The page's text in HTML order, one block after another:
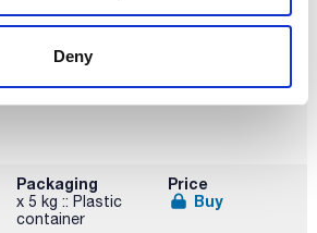
Deny
Packaging
x 5 kg :: Plastic
container
Price
Buy